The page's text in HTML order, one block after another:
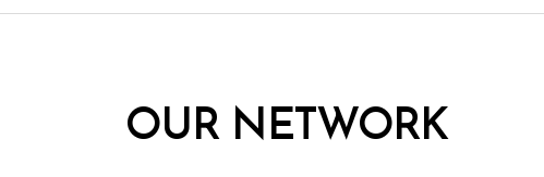
OUR NETWORK